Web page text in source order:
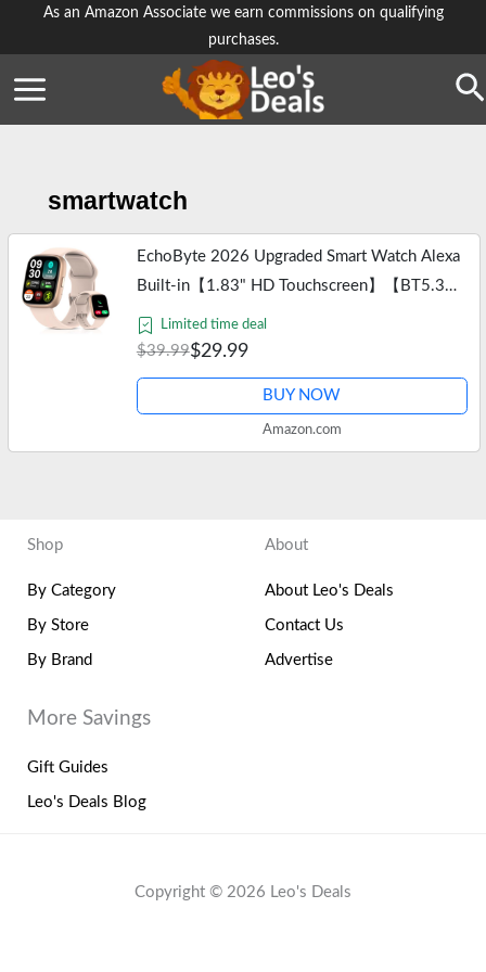
As an Amazon Associate we earn commissions on qualifying
purchases.
smartwatch
EchoByte 2026 Upgraded Smart Watch Alexa
Built-in【1.83" HD Touchscreen】【BT5.3
Call, 100+ Sports Modes & IP68
Waterproof】 Fitness Tracker 24/7 Heart &
Sleep…
Limited time deal
$39.99$29.99
BUY NOW
Amazon.com
Shop
By Category
By Store
By Brand
About
About Leo's Deals
Contact Us
Advertise
More Savings
Gift Guides
Leo's Deals Blog
Copyright © 2026 Leo's Deals